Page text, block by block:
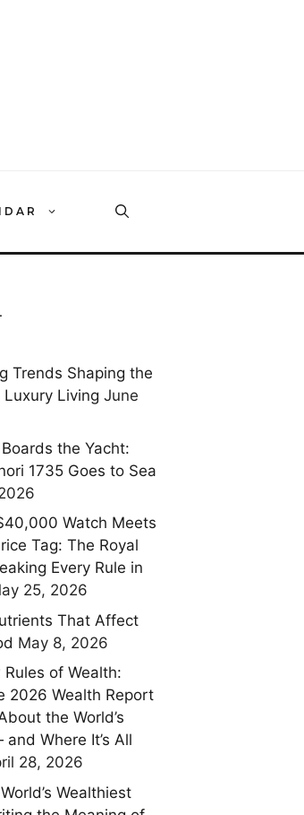
Trends Shaping the
Luxury Living June
the Yacht:
1735 Goes to Sea
Watch Meets
Tag: The Royal
Every Rule in
25, 2026
That Affect
May 8, 2026
of Wealth:
2026 Wealth Report
the World’s
Where It’s All
28, 2026
Wealthiest